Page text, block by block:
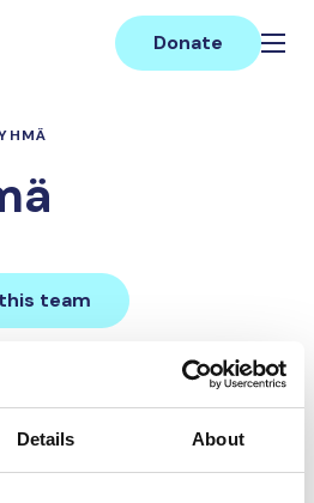
Details About
Donate
team